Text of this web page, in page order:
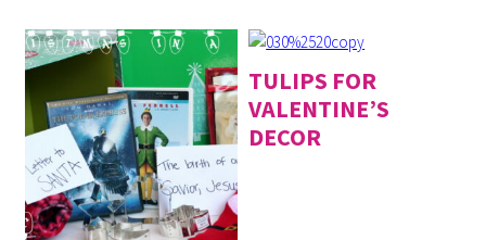
TULIPS FOR
VALENTINE’S
DECOR